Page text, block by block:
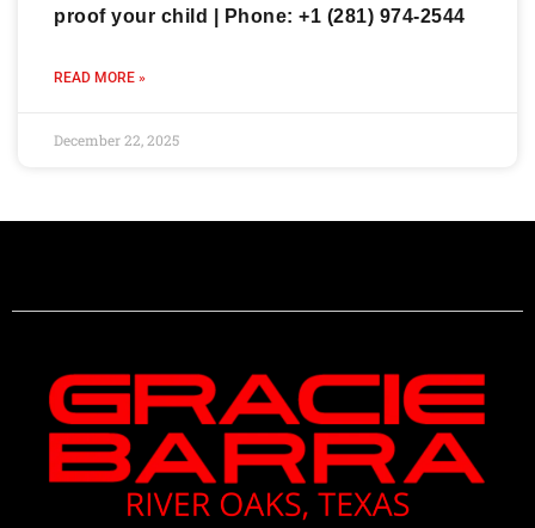
proof your child | Phone: +1 (281) 974-2544
READ MORE »
December 22, 2025